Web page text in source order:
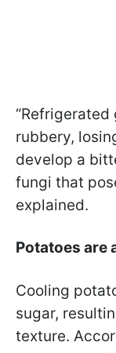
rubbery,
develop a
fungi that
explained.
Potatoes are
Cooling
sugar,
texture.